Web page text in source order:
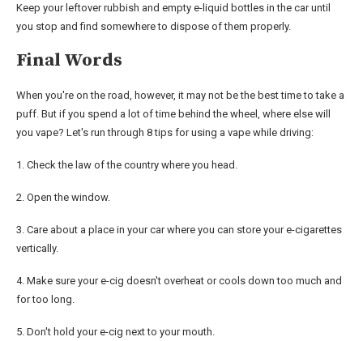
Keep your leftover rubbish and empty e-liquid bottles in the car until
you stop and find somewhere to dispose of them properly.
Final Words
When you're on the road, however, it may not be the best time to take a
puff. But if you spend a lot of time behind the wheel, where else will
you vape? Let's run through 8 tips for using a vape while driving:
1. Check the law of the country where you head.
2. Open the window.
3. Care about a place in your car where you can store your e-cigarettes
vertically.
4. Make sure your e-cig doesn't overheat or cools down too much and
for too long.
5. Don't hold your e-cig next to your mouth.